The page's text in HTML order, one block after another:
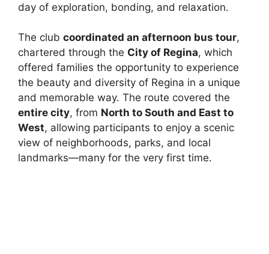
day of exploration, bonding, and relaxation.
The club coordinated an afternoon bus tour,
chartered through the City of Regina, which
offered families the opportunity to experience
the beauty and diversity of Regina in a unique
and memorable way. The route covered the
entire city, from North to South and East to
West, allowing participants to enjoy a scenic
view of neighborhoods, parks, and local
landmarks—many for the very first time.